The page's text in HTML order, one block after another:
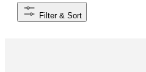
Filter & Sort